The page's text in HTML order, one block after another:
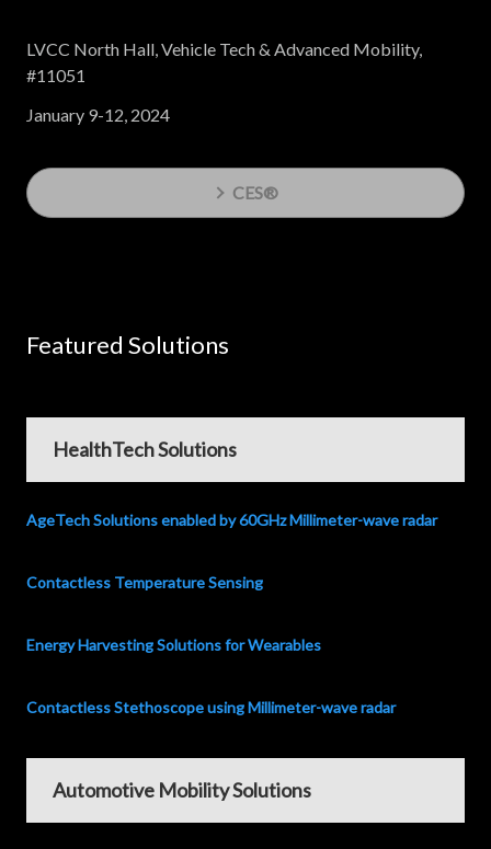
LVCC North Hall, Vehicle Tech & Advanced Mobility,
#11051
January 9-12, 2024
CES®
Featured Solutions
HealthTech Solutions
AgeTech Solutions enabled by 60GHz Millimeter-wave radar
Contactless Temperature Sensing
Energy Harvesting Solutions for Wearables
Contactless Stethoscope using Millimeter-wave radar
Automotive Mobility Solutions